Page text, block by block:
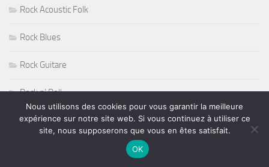
Rock Acoustic Folk
Rock Blues
Rock Guitare
Rock n' Roll
Rock Progressif
Nous utilisons des cookies pour vous garantir la meilleure
expérience sur notre site web. Si vous continuez à utiliser ce
site, nous supposerons que vous en êtes satisfait.
OK